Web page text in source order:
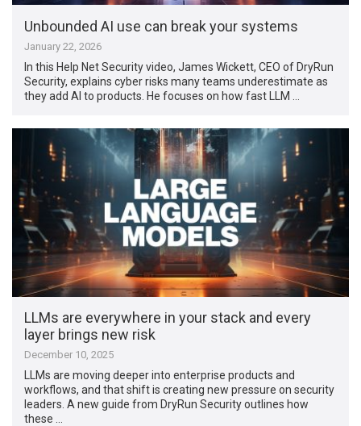
Unbounded AI use can break your systems
January 22, 2026
In this Help Net Security video, James Wickett, CEO of DryRun
Security, explains cyber risks many teams underestimate as
they add AI to products. He focuses on how fast LLM …
LLMs are everywhere in your stack and every
layer brings new risk
December 10, 2025
LLMs are moving deeper into enterprise products and
workflows, and that shift is creating new pressure on security
leaders. A new guide from DryRun Security outlines how
these …